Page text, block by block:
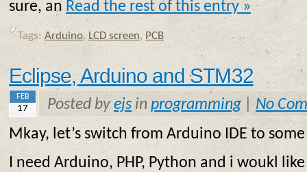
sure, an Read the rest of this entry »
Tags: Arduino, LCD screen, PCB
Eclipse, Arduino and STM32
FEB
17 Posted by ejs in programming
No
Mkay, let’s switch from Arduino IDE to
I need Arduino, PHP, Python and i woukl